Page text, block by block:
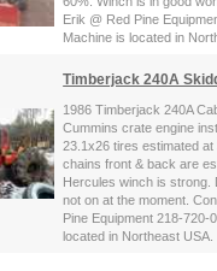
Erik @ Red Pine
Machine is located in
Timberjack 240A
1986 Timberjack 240A
Cummins crate engine
23.1x26 tires estimated
chains front & back are
Hercules winch is strong.
not on at the moment.
Pine Equipment 218-720-
located in Northeast USA.